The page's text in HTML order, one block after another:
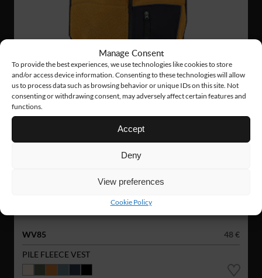
Manage Consent
To provide the best experiences, we use technologies like cookies to store
and/or access device information. Consenting to these technologies will allow
us to process data such as browsing behavior or unique IDs on this site. Not
consenting or withdrawing consent, may adversely affect certain features and
functions.
Accept
Deny
View preferences
Cookie Policy
WV85
48 €
PILE FLEECE VEST